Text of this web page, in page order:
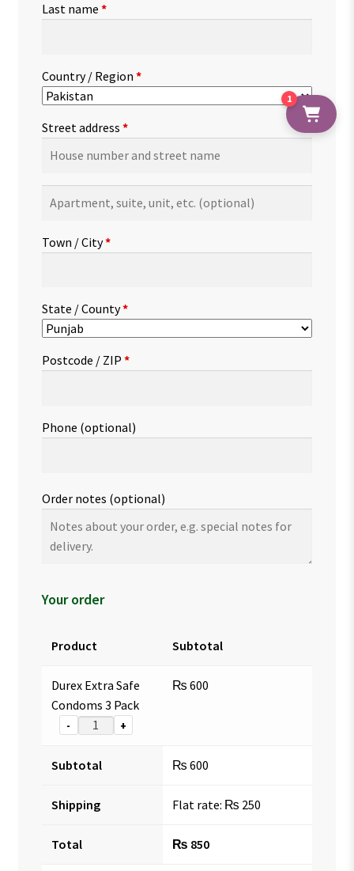
Last name *
Country / Region *
Street address *
suite,
etc.(optional)
Town / City*
State / County*
Postcode / ZIP *
Phone (optional)
Order notes (optional)
Your order
Product Subtotal
Durex Extra Safe
Condoms 3 Pack
- +
₨ 600
Subtotal ₨ 600
Shipping Flat rate: ₨ 250
Total ₨ 850
1